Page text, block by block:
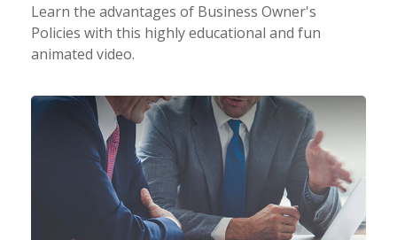
Learn the advantages of Business Owner's
Policies with this highly educational and fun
animated video.